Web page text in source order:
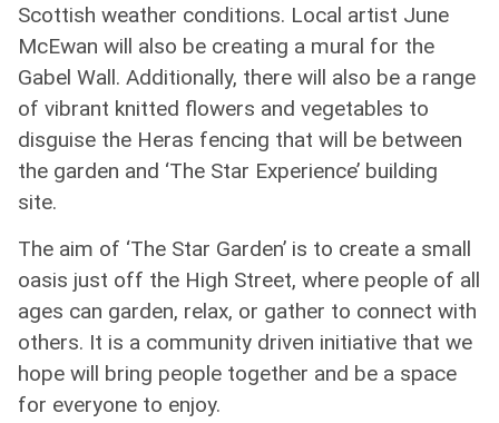
Scottish weather conditions. Local artist June
McEwan will also be creating a mural for the
Gabel Wall. Additionally, there will also be a range
of vibrant knitted flowers and vegetables to
disguise the Heras fencing that will be between
the garden and ‘The Star Experience’ building
site.
The aim of ‘The Star Garden’ is to create a small
oasis just off the High Street, where people of all
ages can garden, relax, or gather to connect with
others. It is a community driven initiative that we
hope will bring people together and be a space
for everyone to enjoy.